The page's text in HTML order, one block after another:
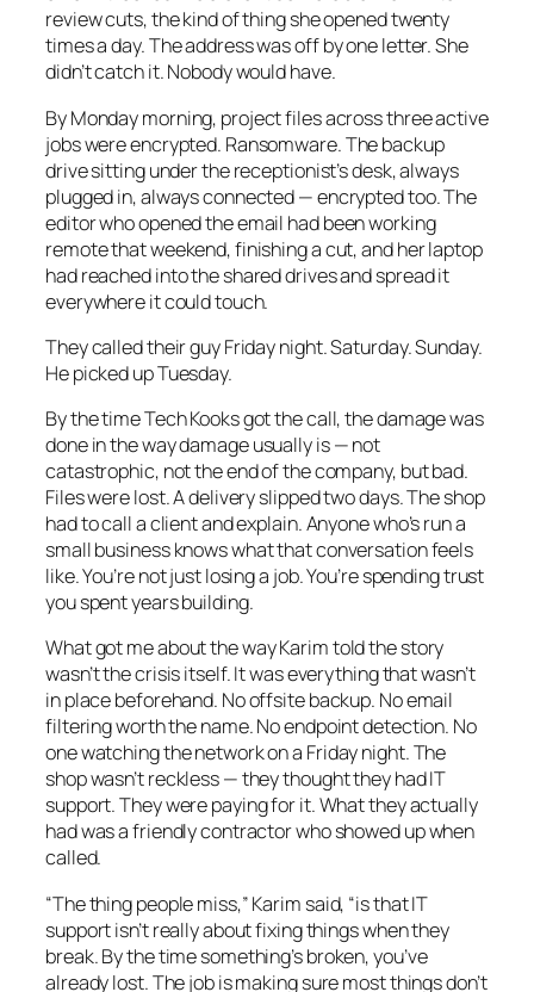
review cuts, the kind of thing she opened twenty
times a day. The address was off by one letter. She
didn’t catch it. Nobody would have.
By Monday morning, project files across three active
jobs were encrypted. Ransomware. The backup
drive sitting under the receptionist’s desk, always
plugged in, always connected — encrypted too. The
editor who opened the email had been working
remote that weekend, finishing a cut, and her laptop
had reached into the shared drives and spread it
everywhere it could touch.
They called their guy Friday night. Saturday. Sunday.
He picked up Tuesday.
By the time Tech Kooks got the call, the damage was
done in the way damage usually is — not
catastrophic, not the end of the company, but bad.
Files were lost. A delivery slipped two days. The shop
had to call a client and explain. Anyone who’s run a
small business knows what that conversation feels
like. You’re not just losing a job. You’re spending trust
you spent years building.
What got me about the way Karim told the story
wasn’t the crisis itself. It was everything that wasn’t
in place beforehand. No offsite backup. No email
filtering worth the name. No endpoint detection. No
one watching the network on a Friday night. The
shop wasn’t reckless — they thought they had IT
support. They were paying for it. What they actually
had was a friendly contractor who showed up when
called.
“The thing people miss,” Karim said, “is that IT
support isn’t really about fixing things when they
break. By the time something’s broken, you’ve
already lost. The job is making sure most things don’t